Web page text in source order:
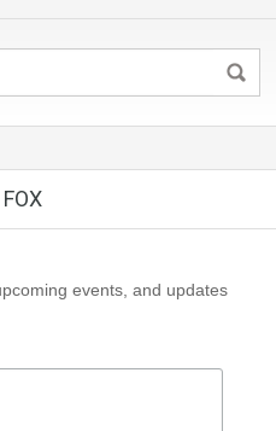
events, and updates